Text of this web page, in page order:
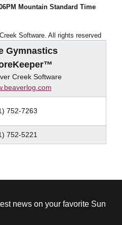
Mountain Standard Time
Software. All rights reserved
Gymnastics
Creek Software
752-7263
752-5221
news on your favorite Sun